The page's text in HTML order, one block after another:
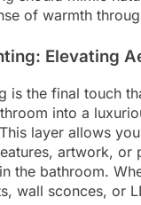
of warmth
Elevating
is the final touch
into a
layer allows
artwork, or
the bathroom.
wall sconces, or